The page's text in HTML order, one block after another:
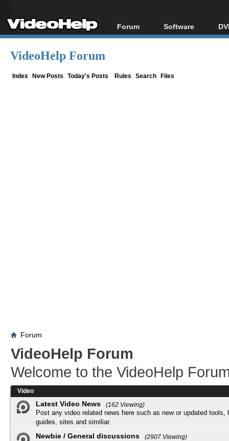
Forum
Forum Index
Software
All software
VideoHelp Forum
Index New Posts Today's Posts Rules Search Files
Forum
VideoHelp Forum
Welcome to the VideoHelp
Video
Latest Video News
(162 Viewing)
Post any video related news here such as new or updated tools,
guides, sites and similiar.
Newbie / General discussions
(2907 Viewing)